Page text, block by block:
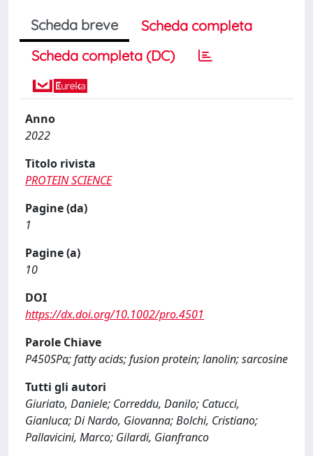
Scheda breve
Scheda completa
Scheda completa (DC)
Anno
2022
Titolo rivista
PROTEIN SCIENCE
Pagine (da)
1
Pagine (a)
10
DOI
https://dx.doi.org/10.1002/pro.4501
Parole Chiave
P450SPα; fatty acids; fusion protein; lanolin; sarcosine
Tutti gli autori
Giuriato, Daniele; Correddu, Danilo; Catucci,
Gianluca; Di Nardo, Giovanna; Bolchi, Cristiano;
Pallavicini, Marco; Gilardi, Gianfranco